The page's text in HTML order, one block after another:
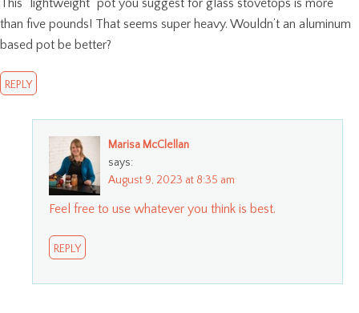
This “lightweight” pot you suggest for glass stovetops is more
than five pounds! That seems super heavy. Wouldn’t an aluminum
based pot be better?
REPLY
Marisa McClellan
says:
August 9, 2023 at 8:35 am
Feel free to use whatever you think is best.
REPLY